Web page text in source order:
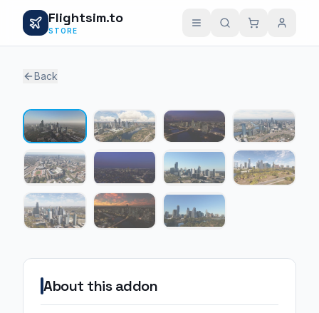
Flightsim.to
STORE
Back
About this addon